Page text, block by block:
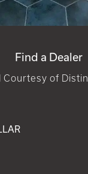
Find a Dealer
Courtesy of